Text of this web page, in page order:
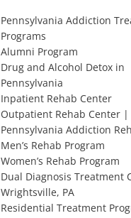
Pennsylvania Addiction
Programs
Alumni Program
Drug and Alcohol Detox in
Pennsylvania
Inpatient Rehab Center
Outpatient Rehab Center |
Pennsylvania Addiction
Men’s Rehab Program
Women’s Rehab Program
Dual Diagnosis Treatment
Wrightsville, PA
Residential Treatment